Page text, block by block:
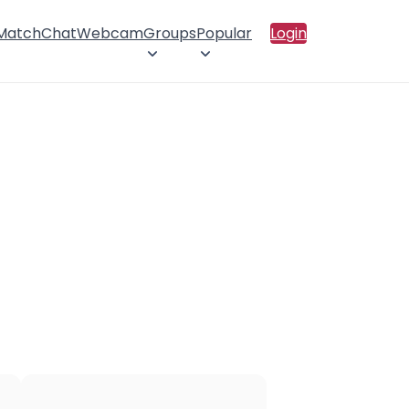
ChatWebcamGroupsPopular Login